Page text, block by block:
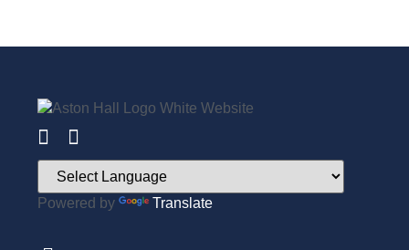
Powered by Translate